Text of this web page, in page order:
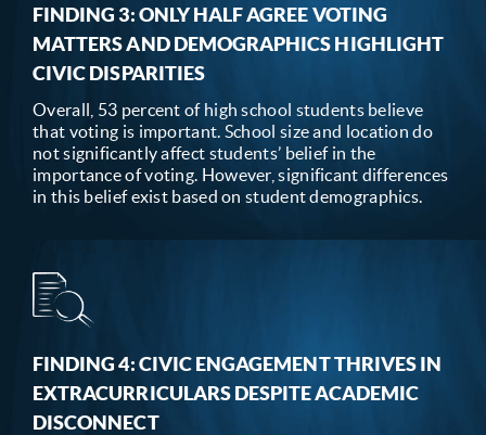
FINDING 3: ONLY HALF AGREE VOTING
MATTERS AND DEMOGRAPHICS HIGHLIGHT
CIVIC DISPARITIES
Overall, 53 percent of high school students believe
that voting is important. School size and location do
not significantly affect students’ belief in the
importance of voting. However, significant differences
in this belief exist based on student demographics.
FINDING 4: CIVIC ENGAGEMENT THRIVES IN
EXTRACURRICULARS DESPITE ACADEMIC
DISCONNECT